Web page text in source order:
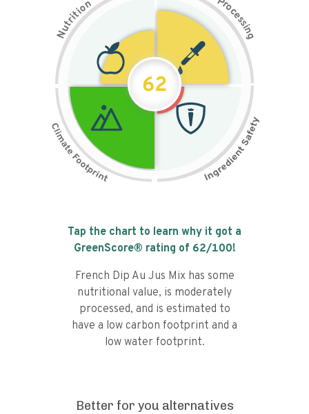
N
u
t
r
i
t
i
on r
o
c
e
s
s
i
n
g
62
Tap the chart to learn why it got a
GreenScore® rating of 62/100!
French Dip Au Jus Mix has some
nutritional value, is moderately
processed, and is estimated to
have a low carbon footprint and a
low water footprint.
Better for you alternatives